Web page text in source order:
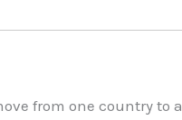
from one country to